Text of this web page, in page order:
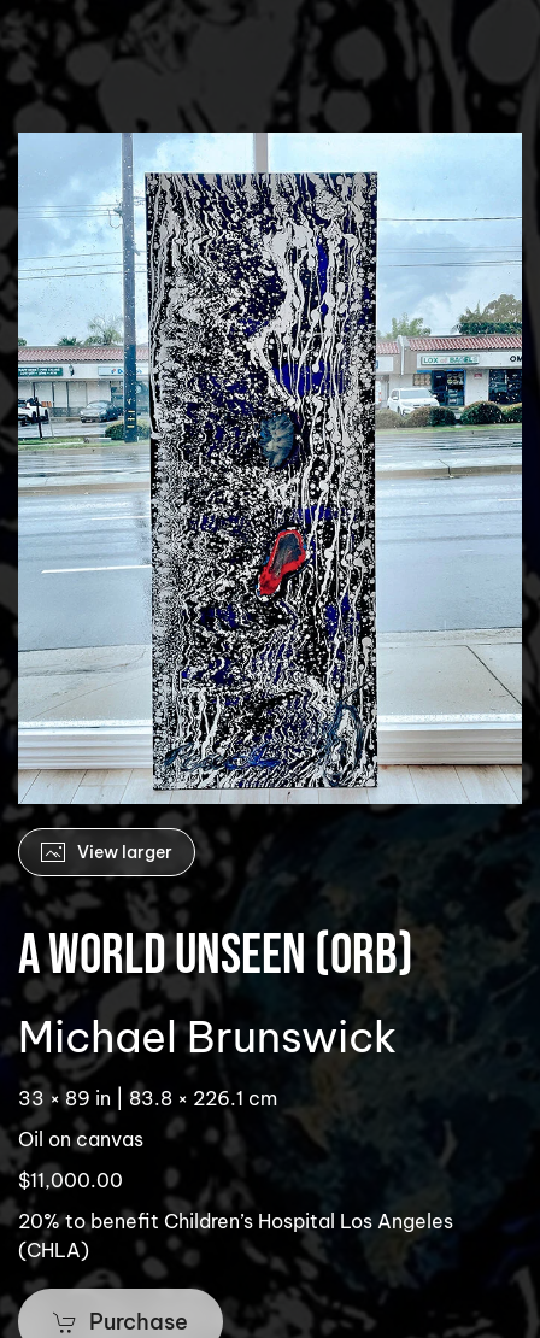
View larger
A World Unseen (Orb)
Michael Brunswick
33 × 89 in | 83.8 × 226.1 cm
Oil on canvas
$11,000.00
20% to benefit Children’s Hospital Los Angeles
(CHLA)
Purchase